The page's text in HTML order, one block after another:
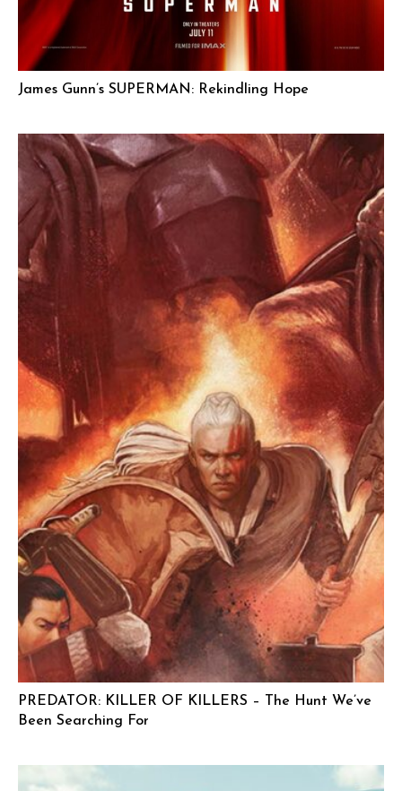
James Gunn’s SUPERMAN: Rekindling Hope
PREDATOR: KILLER OF KILLERS – The Hunt We’ve
Been Searching For